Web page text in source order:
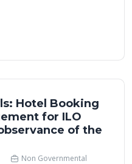
Hotel Booking
for ILO
of the
Non Governmental